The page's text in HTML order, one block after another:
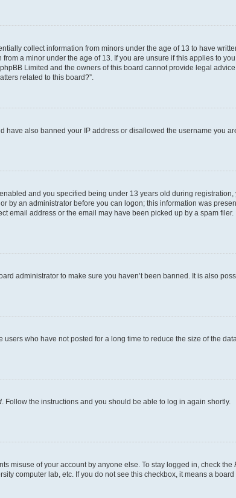
collect information from minors under the age of 13 to have
a minor under the age of 13. If you are unsure if this applies to
Limited and the owners of this board cannot provide legal
related to this board?”.
have also banned your IP address or disallowed the username you
and you specified being under 13 years old during registration,
by an administrator before you can logon; this information was
email address or the email may have been picked up by a spam filer.
administrator to make sure you haven’t been banned. It is also
who have not posted for a long time to reduce the size of the
. Follow the instructions and you should be able to log in again shortly.
misuse of your account by anyone else. To stay logged in, check the
computer lab, etc. If you do not see this checkbox, it means a board